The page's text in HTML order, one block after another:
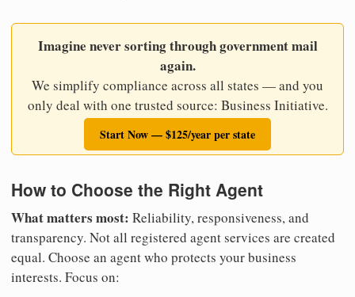
Imagine never sorting through government mail
again.
We simplify compliance across all states — and you
only deal with one trusted source: Business Initiative.
Start Now — $125/year per state
How to Choose the Right Agent
What matters most: Reliability, responsiveness, and
transparency. Not all registered agent services are created
equal. Choose an agent who protects your business
interests. Focus on: